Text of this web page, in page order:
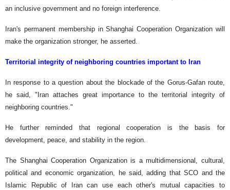
an inclusive government and no foreign interference.
Iran's permanent membership in Shanghai Cooperation Organization will
make the organization stronger, he asserted.
Territorial integrity of neighboring countries important to Iran
In response to a question about the blockade of the Gorus-Gafan route,
he said, "Iran attaches great importance to the territorial integrity of
neighboring countries."
He further reminded that regional cooperation is the basis for
development, peace, and stability in the region.
The Shanghai Cooperation Organization is a multidimensional, cultural,
political and economic organization, he said, adding that SCO and the
Islamic Republic of Iran can use each other's mutual capacities to